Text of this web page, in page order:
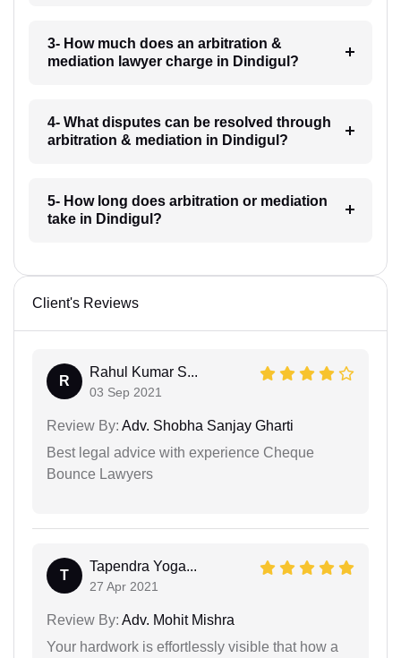
3- How much does an arbitration &
mediation lawyer charge in Dindigul?
4- What disputes can be resolved through
arbitration & mediation in Dindigul?
5- How long does arbitration or mediation
take in Dindigul?
Client's Reviews
R
Rahul Kumar S...
03 Sep 2021
Review By: Adv. Shobha Sanjay Gharti
Best legal advice with experience Cheque
Bounce Lawyers
T
Tapendra Yoga...
27 Apr 2021
Review By: Adv. Mohit Mishra
Your hardwork is effortlessly visible that how a